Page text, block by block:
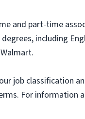
and part-time
including
job classification
For information